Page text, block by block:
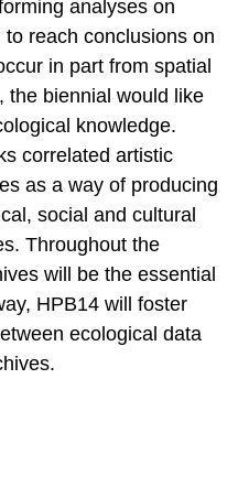
analyses on
reach conclusions on
in part from spatial
the biennial would like
knowledge.
correlated artistic
as a way of producing
social and cultural
Throughout the
will be the essential
HPB14 will foster
ecological data